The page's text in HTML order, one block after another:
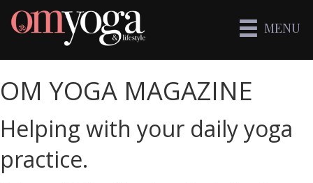
MENU
OM YOGA MAGAZINE
Helping with your daily yoga
practice.